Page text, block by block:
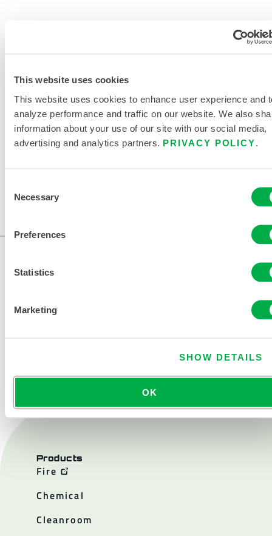
This website uses cookies
This website uses cookies to enhance user experience and
analyze performance and traffic on our website. We also
information about your use of our site with our social media,
advertising and analytics partners. PRIVACY POLICY
Selection
Necessary
Preferences
Statistics
Marketing
SHOW DETAILS
OK
RELATED DOCUMENTS
AFRICA, OCEANIA, SOUTH AMERICA.
Products
Fire
Chemical
Cleanroom